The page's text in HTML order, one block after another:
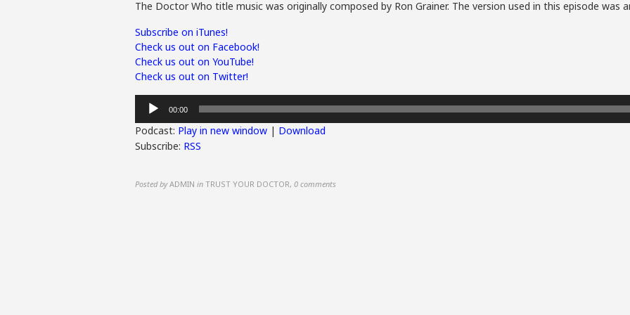
The Doctor Who title music was originally composed by Ron Grainer. The version used in this episode was
Subscribe on iTunes!
Check us out on Facebook!
Check us out on YouTube!
Check us out on Twitter!
Audio
Player
00:00
Podcast: Play in new window | Download
Subscribe: RSS
Posted by ADMIN in TRUST YOUR DOCTOR, 0 comments